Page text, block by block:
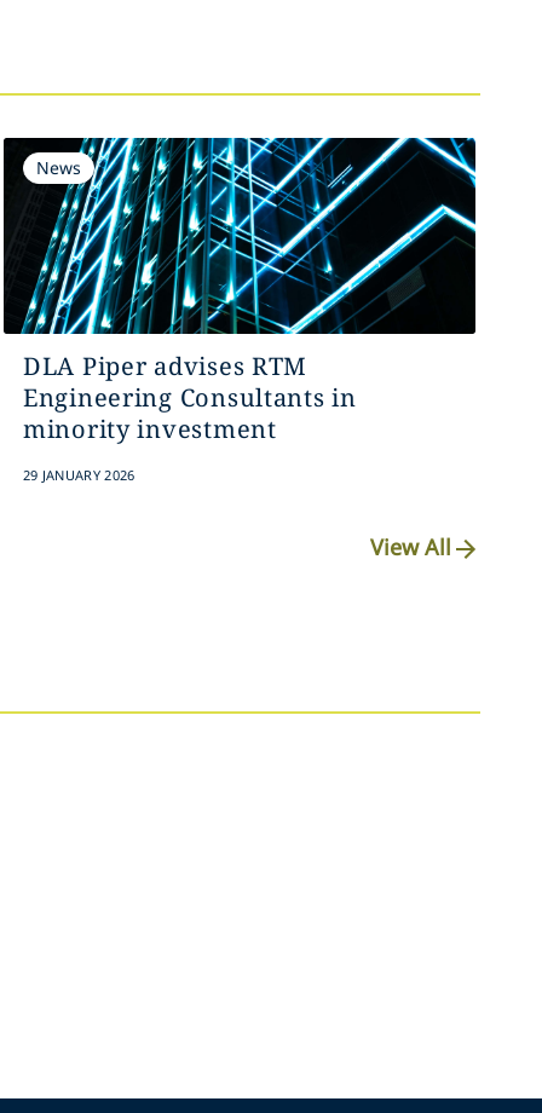
News
DLA Piper advises RTM
Engineering Consultants in
minority investment
29 JANUARY 2026
View All